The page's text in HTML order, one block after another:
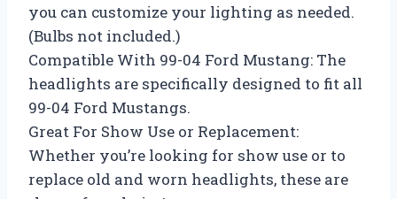
you can customize your lighting as needed.
(Bulbs not included.)
Compatible With 99-04 Ford Mustang: The
headlights are specifically designed to fit all
99-04 Ford Mustangs.
Great For Show Use or Replacement:
Whether you’re looking for show use or to
replace old and worn headlights, these are